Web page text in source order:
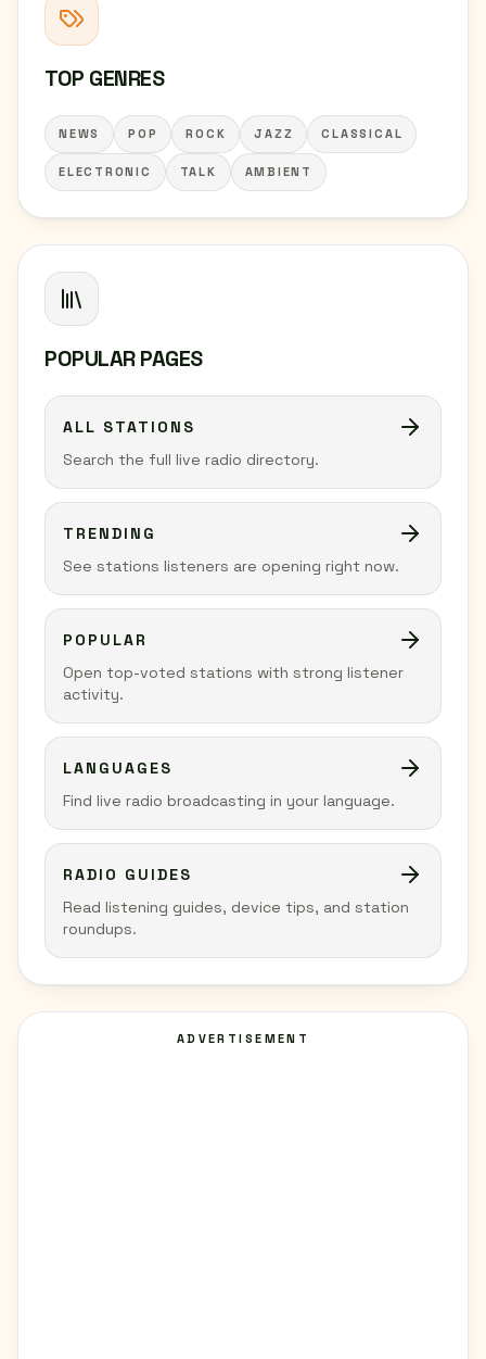
TOP GENRES
NEWS POP ROCK JAZZ CLASSICAL
ELECTRONIC TALK AMBIENT
POPULAR PAGES
ALL STATIONS
Search the full live radio directory.
TRENDING
See stations listeners are opening right now.
POPULAR
Open top-voted stations with strong listener
activity.
LANGUAGES
Find live radio broadcasting in your language.
RADIO GUIDES
Read listening guides, device tips, and station
roundups.
ADVERTISEMENT